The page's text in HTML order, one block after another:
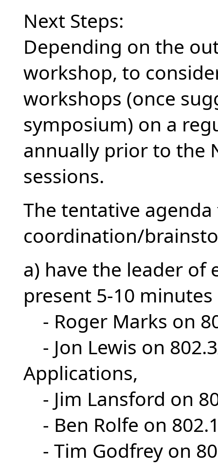
Next Steps:
Depending on the
workshop, to
workshops (once
symposium) on a
annually prior to the
sessions.
The tentative
coordination/
a) have the leader of
present 5-10
- Roger Marks on
- Jon Lewis on
Applications,
- Jim Lansford on
- Ben Rolfe on
- Tim Godfrey on